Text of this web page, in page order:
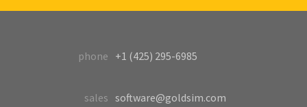
phone +1 (425) 295-6985
sales software@goldsim.com